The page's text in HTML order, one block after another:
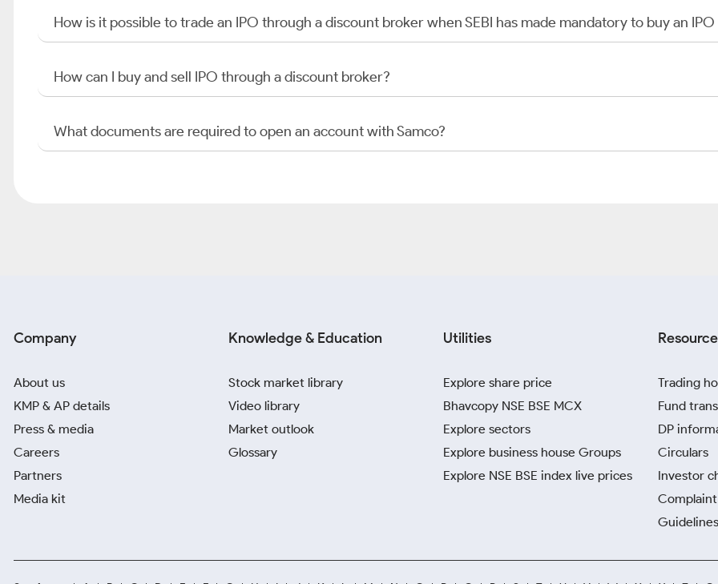
How is it possible to trade an IPO through a discount broker when SEBI has made mandatory to buy an IPO
How can I buy and sell IPO through a discount broker?
What documents are required to open an account with Samco?
Company
About us
KMP & AP details
Press & media
Careers
Partners
Media kit
Knowledge & Education
Stock market library
Video library
Market outlook
Glossary
Utilities
Explore share price
Bhavcopy NSE BSE MCX
Explore sectors
Explore business house Groups
Explore NSE BSE index live prices
Trading
Fund
DP
Circulars
Investor